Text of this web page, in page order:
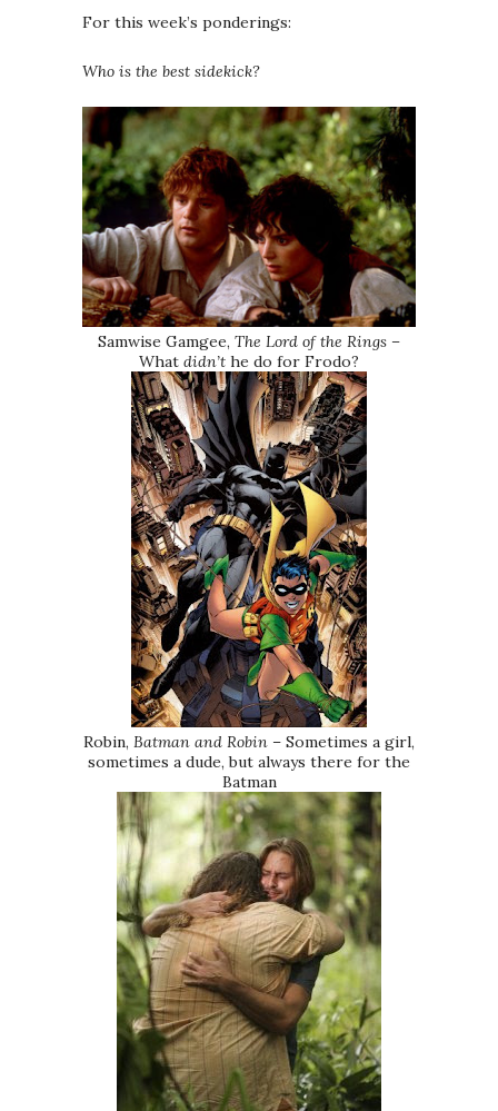
For this week’s ponderings:
Who is the best sidekick?
Samwise Gamgee, The Lord of the Rings –
What didn’t he do for Frodo?
Robin, Batman and Robin – Sometimes a girl,
sometimes a dude, but always there for the
Batman